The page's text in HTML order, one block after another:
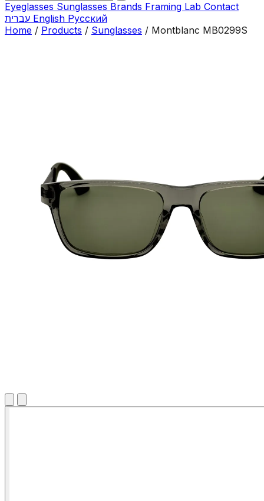
Eyeglasses Sunglasses Brands Framing Lab Contact
English Русский
Home / Products / Sunglasses / Montblanc MB0299S